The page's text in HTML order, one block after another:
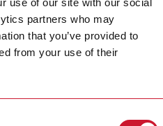
partners who may
that you’ve provided to
from your use of their